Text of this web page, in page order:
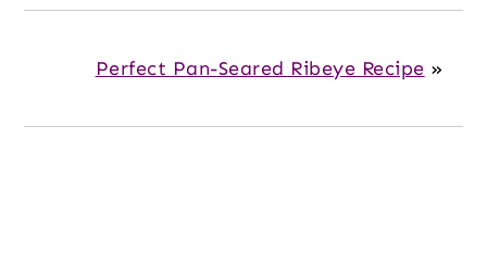
Perfect Pan-Seared Ribeye Recipe »